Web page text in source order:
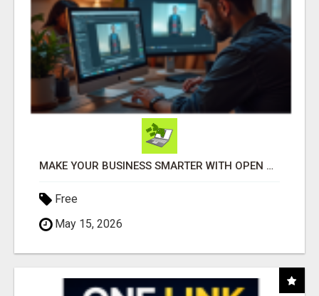
MAKE YOUR BUSINESS SMARTER WITH OPEN CLAW AI!
Free
May 15, 2026